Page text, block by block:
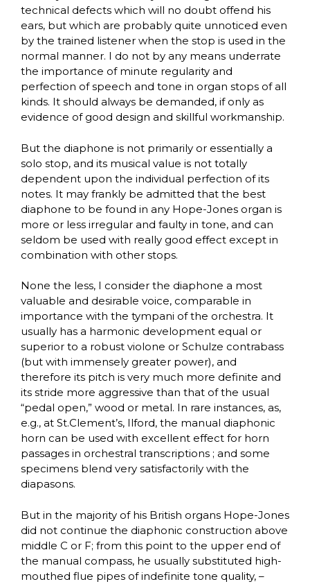
technical defects which will no doubt offend his
ears, but which are probably quite unnoticed even
by the trained listener when the stop is used in the
normal manner. I do not by any means underrate
the importance of minute regularity and
perfection of speech and tone in organ stops of all
kinds. It should always be demanded, if only as
evidence of good design and skillful workmanship.
But the diaphone is not primarily or essentially a
solo stop, and its musical value is not totally
dependent upon the individual perfection of its
notes. It may frankly be admitted that the best
diaphone to be found in any Hope-Jones organ is
more or less irregular and faulty in tone, and can
seldom be used with really good effect except in
combination with other stops.
None the less, I consider the diaphone a most
valuable and desirable voice, comparable in
importance with the tympani of the orchestra. It
usually has a harmonic development equal or
superior to a robust violone or Schulze contrabass
(but with immensely greater power), and
therefore its pitch is very much more definite and
its stride more aggressive than that of the usual
“pedal open,” wood or metal. In rare instances, as,
e.g., at St.Clement’s, Ilford, the manual diaphonic
horn can be used with excellent effect for horn
passages in orchestral transcriptions ; and some
specimens blend very satisfactorily with the
diapasons.
But in the majority of his British organs Hope-Jones
did not continue the diaphonic construction above
middle C or F; from this point to the upper end of
the manual compass, he usually substituted high-
mouthed flue pipes of indefinite tone quality, –